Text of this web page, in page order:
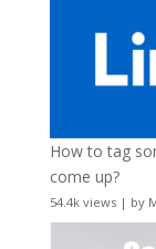
How to tag
come up?
54.4k views| by